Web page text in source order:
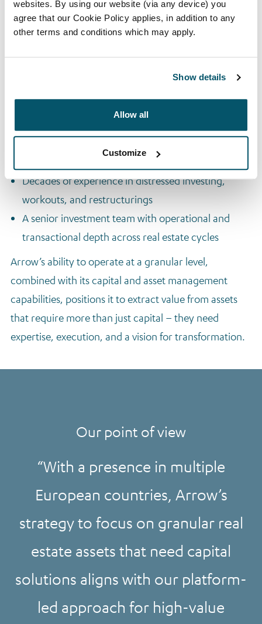
websites. By using our website (via any device) you
agree that our Cookie Policy applies, in addition to any
other terms and conditions which may apply.
Show details
Allow all
Customize
These funds provide institutional investors with access
to Arrow’s high-conviction real estate equity pipeline
Arrow’s edge lies in its deep local market access and
active ownership mindset. Key differentiators include:
Decades of experience in distressed investing,
workouts, and restructurings
A senior investment team with operational and
transactional depth across real estate cycles
Arrow’s ability to operate at a granular level,
combined with its capital and asset management
capabilities, positions it to extract value from assets
that require more than just capital – they need
expertise, execution, and a vision for transformation.
Our point of view
With a presence in multiple
European countries, Arrow’s
strategy to focus on granular real
estate assets that need capital
solutions aligns with our platform-
led approach for high-value